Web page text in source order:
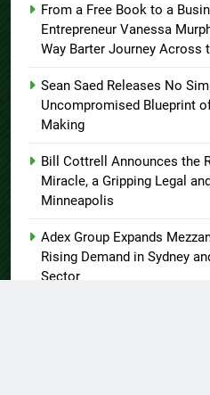
From a Free Book to a
Entrepreneur Vanessa
Way Barter Journey Across
Sean Saed Releases No
Uncompromised Blueprint
Making
Bill Cottrell Announces the
Miracle, a Gripping Legal
Minneapolis
Adex Group Expands
Rising Demand in Sydney
Sector